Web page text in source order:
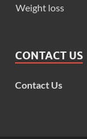
Weight loss
CONTACT US
Contact Us